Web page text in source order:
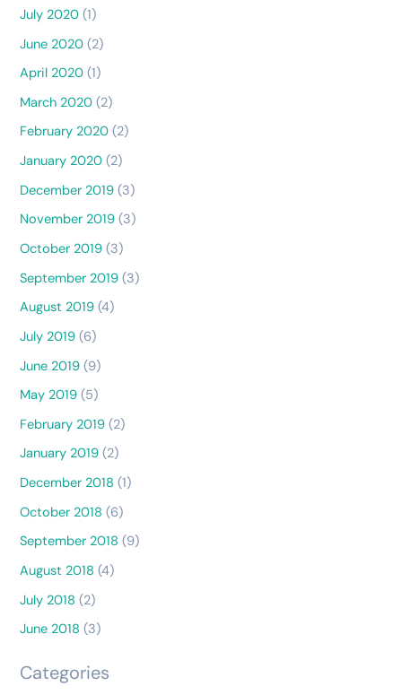
July 2020 (1)
June 2020 (2)
April 2020 (1)
March 2020 (2)
February 2020 (2)
January 2020 (2)
December 2019 (3)
November 2019 (3)
October 2019 (3)
September 2019 (3)
August 2019 (4)
July 2019 (6)
June 2019 (9)
May 2019 (5)
February 2019 (2)
January 2019 (2)
December 2018 (1)
October 2018 (6)
September 2018 (9)
August 2018 (4)
July 2018 (2)
June 2018 (3)
Categories